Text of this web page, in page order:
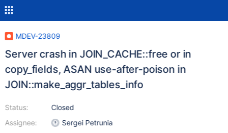
MDEV-23809
Server crash in JOIN_CACHE::free or in
copy_fields, ASAN use-after-poison in
JOIN::make_aggr_tables_info
Status:
Assignee:
Closed
Sergei Petrunia